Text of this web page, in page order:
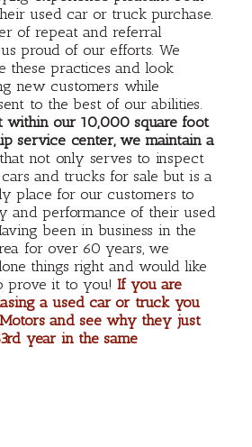
used car or truck purchase.
of repeat and referral
proud of our efforts. We
these practices and look
new customers while
to the best of our abilities.
within our 10,000 square foot
service center, we maintain a
that not only serves to inspect
and trucks for sale but is a
place for our customers to
and performance of their used
been in business in the
for over 60 years, we
things right and would like
prove it to you!If you are
a used car or truck you
and see why they just
year in the same